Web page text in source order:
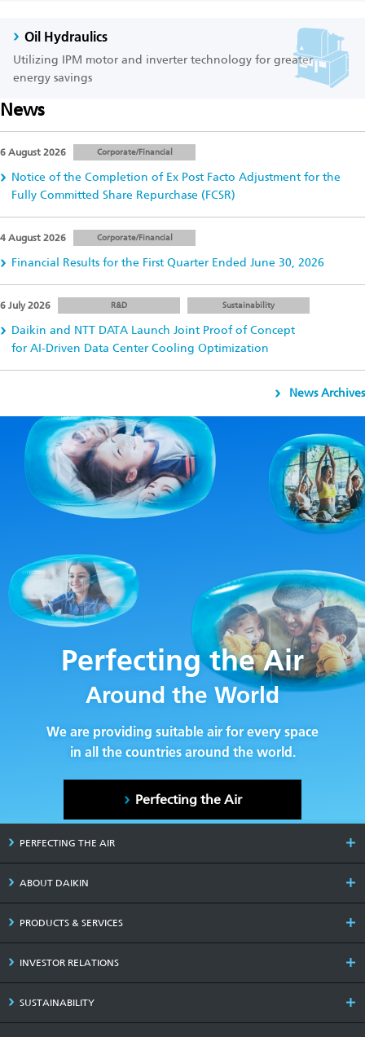
Oil Hydraulics
Utilizing IPM motor and inverter technology for greater
energy savings
News
6 August 2026 Corporate/Financial
Notice of the Completion of Ex Post Facto Adjustment for the
Fully Committed Share Repurchase (FCSR)
4 August 2026 Corporate/Financial
Financial Results for the First Quarter Ended June 30, 2026
6 July 2026 R&D Sustainability
Daikin and NTT DATA Launch Joint Proof of Concept
for AI-Driven Data Center Cooling Optimization
News Archives
Perfecting the Air
Around the World
We are providing suitable air for every space
in all the countries around the world.
Perfecting the Air
PERFECTING THE AIR
ABOUT DAIKIN
PRODUCTS & SERVICES
INVESTOR RELATIONS
SUSTAINABILITY